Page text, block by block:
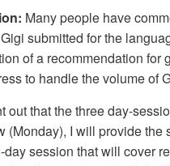
Many people have
submitted for the
of a recommendation for
to handle the volume of
out that the three day-
(Monday), I will provide the
day session that will cover